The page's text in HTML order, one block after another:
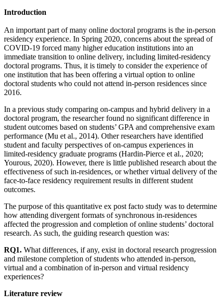
Introduction
An important part of many online doctoral programs is the in-person
residency experience. In Spring 2020, concerns about the spread of
COVID-19 forced many higher education institutions into an
immediate transition to online delivery, including limited-residency
doctoral programs. Thus, it is timely to consider the experience of
one institution that has been offering a virtual option to online
doctoral students who could not attend in-person residences since
2016.
In a previous study comparing on-campus and hybrid delivery in a
doctoral program, the researcher found no significant difference in
student outcomes based on students’ GPA and comprehensive exam
performance (Mu et al., 2014). Other researchers have identified
student and faculty perspectives of on-campus experiences in
limited-residency graduate programs (Hardin-Pierce et al., 2020;
Yourous, 2020). However, there is little published research about the
effectiveness of such in-residences, or whether virtual delivery of the
face-to-face residency requirement results in different student
outcomes.
The purpose of this quantitative ex post facto study was to determine
how attending divergent formats of synchronous in-residences
affected the progression and completion of online students’ doctoral
research. As such, the guiding research question was:
RQ1. What differences, if any, exist in doctoral research progression
and milestone completion of students who attended in-person,
virtual and a combination of in-person and virtual residency
experiences?
Literature review